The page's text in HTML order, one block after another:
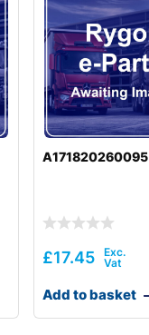
A171820260095
£17.45
Add to basket